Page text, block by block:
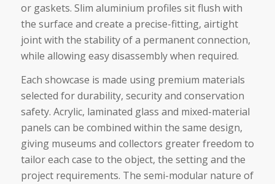
or gaskets. Slim aluminium profiles sit flush with
the surface and create a precise-fitting, airtight
joint with the stability of a permanent connection,
while allowing easy disassembly when required.
Each showcase is made using premium materials
selected for durability, security and conservation
safety. Acrylic, laminated glass and mixed-material
panels can be combined within the same design,
giving museums and collectors greater freedom to
tailor each case to the object, the setting and the
project requirements. The semi-modular nature of